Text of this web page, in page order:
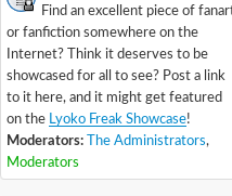
Find an excellent piece of
or fanfiction somewhere on the
Internet? Think it deserves to be
showcased for all to see? Post a link
to it here, and it might get featured
on the Lyoko Freak Showcase!
Moderators:
The Administrators,
Moderators